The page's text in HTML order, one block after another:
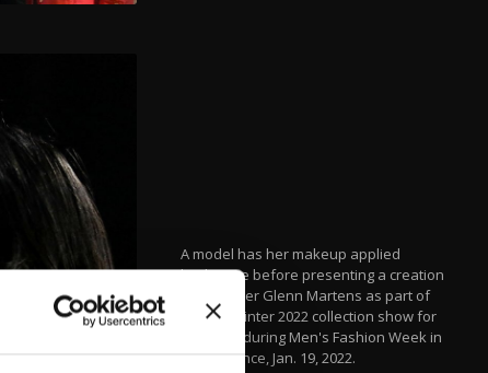
A model has her makeup applied
backstage before presenting a creation
by designer Glenn Martens as part of
his Fall/Winter 2022 collection show for
Y/Project during Men's Fashion Week in
Paris, France, Jan. 19, 2022.